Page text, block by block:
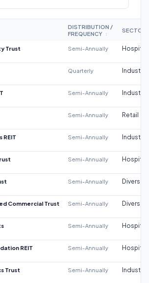
DISTRIBUTION /
FREQUENCY
↕
SECTOR
Trust Semi-Annually
Quarterly Industrial
Semi-Annually Industrial
Semi-Annually Retail
REIT Semi-Annually Industrial
Semi-Annually
Semi-Annually
Commercial Trust Semi-Annually
Semi-Annually
REIT Semi-Annually
Trust Semi-Annually Industrial